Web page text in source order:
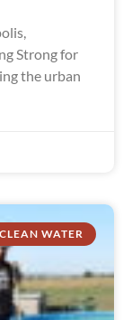
Strong for
the urban
CLEAN WATER